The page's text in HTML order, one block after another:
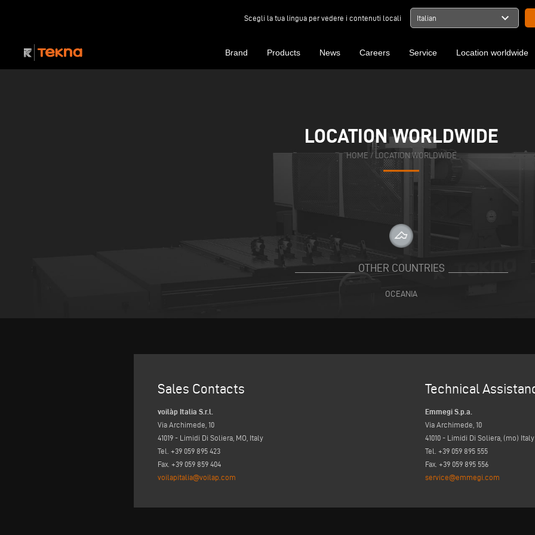
Scegli la tua lingua per vedere i contenuti locali Italian expand_more
Brand Products News Careers Service Location worldwide
LOCATION WORLDWIDE
HOME /LOCATION WORLDWIDE
OTHER COUNTRIES
OCEANIA
Sales Contacts
voilàp Italia S.r.l.
Via Archimede, 10
41019 - Limidi Di Soliera, MO, Italy
Tel. +39 059 895 423
Fax. +39 059 859 404
voilapitalia@voilap.com
Technical
Emmegi S.p.a.
Via Archimede, 10
41010 - Limidi Di Soliera, (mo) Italy
Tel. +39 059 895 555
Fax. +39 059 895 556
service@emmegi.com